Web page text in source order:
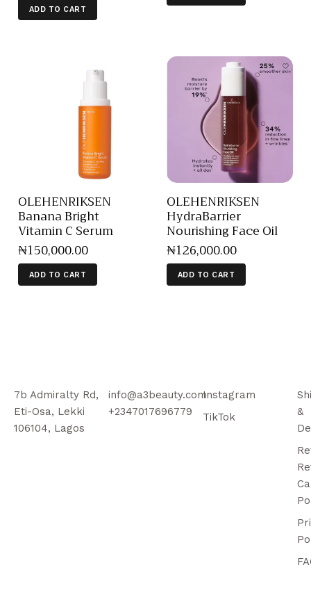
ADD TO CART
OLEHENRIKSEN
Banana Bright
Vitamin C Serum
₦150,000.00
ADD TO CART
OLEHENRIKSEN
HydraBarrier
Nourishing Face Oil
₦126,000.00
ADD TO CART
7b Admiralty Rd,
Eti-Osa, Lekki
106104, Lagos
info@a3beauty.com
+2347017696779
Instagram
TikTok
&